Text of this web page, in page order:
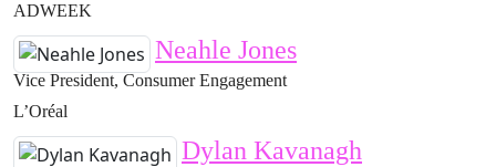
ADWEEK
Neahle Jones
Vice President, Consumer Engagement
L’Oréal
Dylan Kavanagh